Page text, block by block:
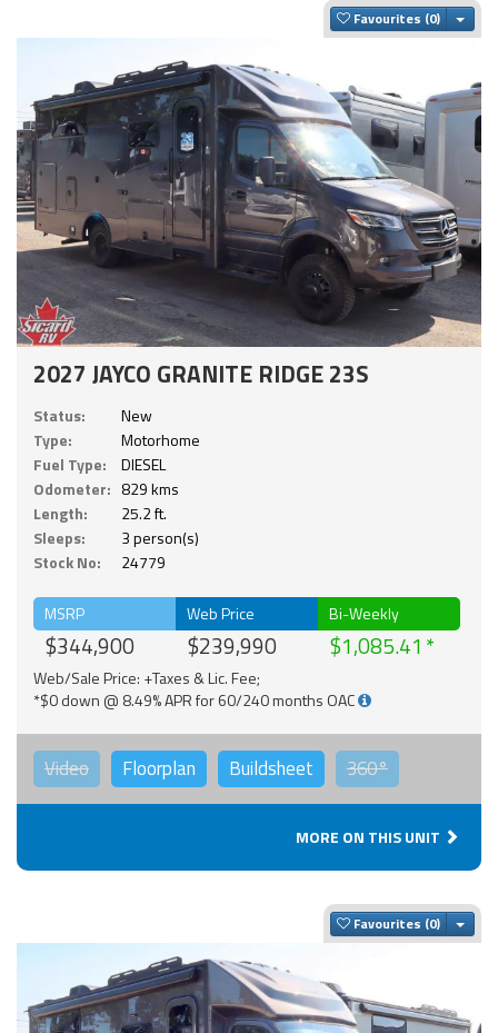
Favourites
2027 JAYCO GRANITE RIDGE 23S
Status:
New
Type:
Motorhome
Fuel Type:
DIESEL
Odometer: 829 kms
Length:
25.2 ft.
Sleeps:
3 person(s)
Stock No:
24779
MSRP
$344,900
Web Price
$239,990
Bi-Weekly
$1,085.41
Web/Sale Price: +Taxes & Lic. Fee;
*$0 down @ 8.49% APR for 60/240 months OAC
Video Floorplan Buildsheet 360°
MORE ON THIS UNIT
Favourites